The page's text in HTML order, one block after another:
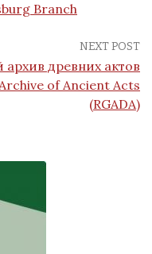
Branch
NEXT POST
древних актов
of Ancient Acts
(RGADA)